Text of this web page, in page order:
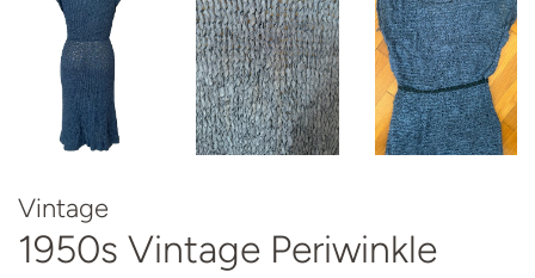
Vintage
1950s Vintage Periwinkle